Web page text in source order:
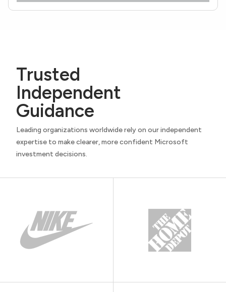
Trusted
Independent
Guidance
Leading organizations worldwide rely on our independent
expertise to make clearer, more confident Microsoft
investment decisions.